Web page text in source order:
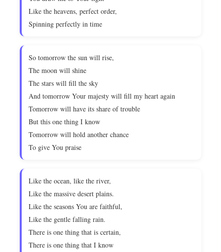
Like the heavens, perfect order,
Spinning perfectly in time
So tomorrow the sun will rise,
The moon will shine
The stars will fill the sky
And tomorrow Your majesty will fill my heart again
Tomorrow will have its share of trouble
But this one thing I know
Tomorrow will hold another chance
To give You praise
Like the ocean, like the river,
Like the massive desert plains.
Like the seasons You are faithful,
Like the gentle falling rain.
There is one thing that is certain,
There is one thing that I know